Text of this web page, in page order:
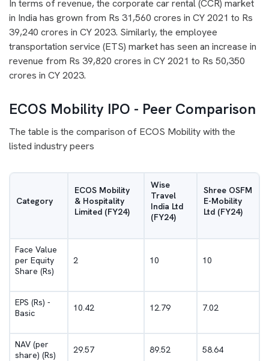
In terms of revenue, the corporate car rental (CCR) market
in India has grown from Rs 31,560 crores in CY 2021 to Rs
39,240 crores in CY 2023. Similarly, the employee
transportation service (ETS) market has seen an increase in
revenue from Rs 39,820 crores in CY 2021 to Rs 50,350
crores in CY 2023.
ECOS Mobility IPO - Peer Comparison
The table is the comparison of ECOS Mobility with the
listed industry peers
Category
ECOS Mobility
& Hospitality
Limited (FY24)
Wise
Travel
India Ltd
(FY24)
Shree OSFM
E-Mobility
Ltd (FY24)
Face Value
per Equity
Share (Rs)
2 10 10
EPS (Rs) -
Basic
10.42 12.79 7.02
NAV (per
share) (Rs)
29.57 89.52 58.64